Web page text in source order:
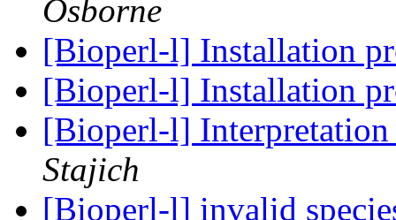
Osborne
[Bioperl-l] Installation
[Bioperl-l] Installation
[Bioperl-l]
Stajich
[Bioperl-l] invalid